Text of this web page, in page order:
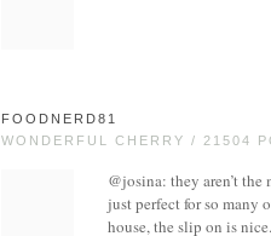
FOODNERD81
WONDERFUL CHERRY / 21504
@josina: they aren’t
just perfect for so many
house, the slip on is